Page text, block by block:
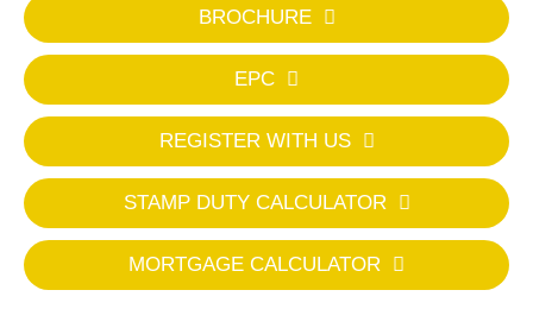
BROCHURE
EPC
REGISTER WITH US
STAMP DUTY CALCULATOR
MORTGAGE CALCULATOR